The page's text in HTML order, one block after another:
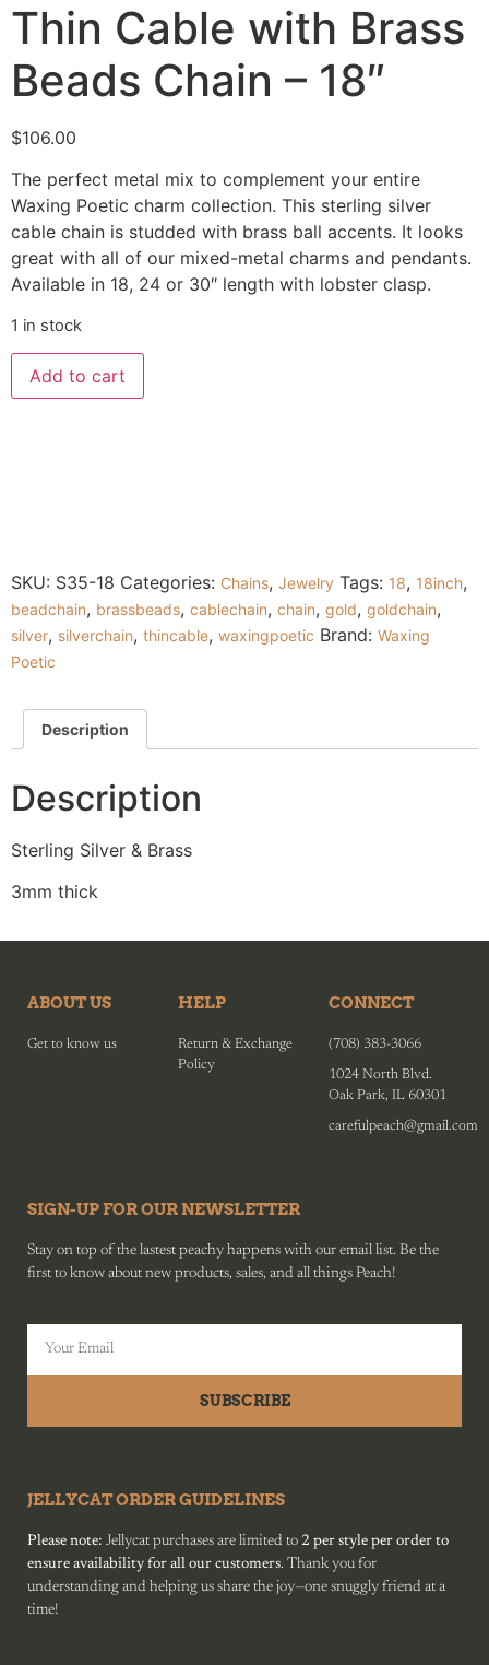
Thin Cable with Brass
Beads Chain – 18″
$106.00
The perfect metal mix to complement your entire
Waxing Poetic charm collection. This sterling silver
cable chain is studded with brass ball accents. It looks
great with all of our mixed-metal charms and pendants.
Available in 18, 24 or 30″ length with lobster clasp.
1 in stock
Add to cart
SKU: S35-18 Categories: Chains, Jewelry Tags: 18, 18inch,
beadchain, brassbeads, cablechain, chain, gold, goldchain,
silver, silverchain, thincable, waxingpoetic Brand: Waxing
Poetic
Description
Description
Sterling Silver & Brass
3mm thick
ABOUT US
Get to know us
HELP
Return & Exchange
Policy
CONNECT
(708) 383-3066
1024 North Blvd.
Oak Park, IL 60301
carefulpeach@gmail.com
SIGN-UP FOR OUR NEWSLETTER
Stay on top of the lastest peachy happens with our email list. Be the
first to know about new products, sales, and all things Peach!
SUBSCRIBE
JELLYCAT ORDER GUIDELINES
Please note: Jellycat purchases are limited to 2 per style per order to
ensure availability for all our customers. Thank you for
understanding and helping us share the joy—one snuggly friend at a
time!